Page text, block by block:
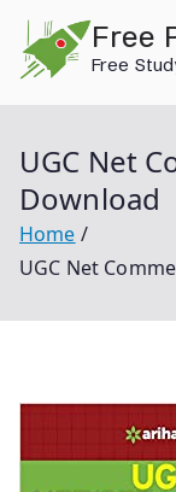
content
Free
Free
UGC Net
Download
Home
UGC Net